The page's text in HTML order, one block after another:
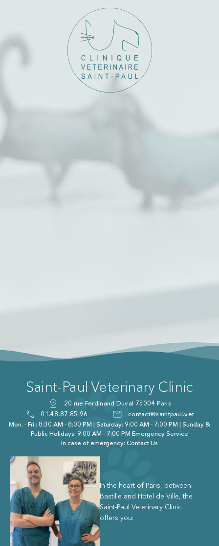
Saint-Paul Veterinary Clinic
20 rue Ferdinand Duval 75004 Paris
01.48.87.85.96
contact@saintpaul.vet
Mon. - Fri.: 8:30 AM - 8:00 PM | Saturday: 9:00 AM - 7:00 PM | Sunday &
Public Holidays: 9:00 AM - 7:00 PM Emergency Service
In case of emergency: Contact Us
In the heart of Paris, between
Bastille and Hôtel de Ville, the
Saint-Paul Veterinary Clinic
offers you: